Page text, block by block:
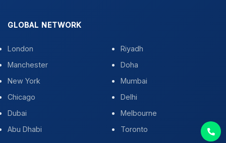
GLOBAL NETWORK
London
Manchester
New York
Chicago
Dubai
Abu Dhabi
Riyadh
Doha
Mumbai
Delhi
Melbourne
Toronto